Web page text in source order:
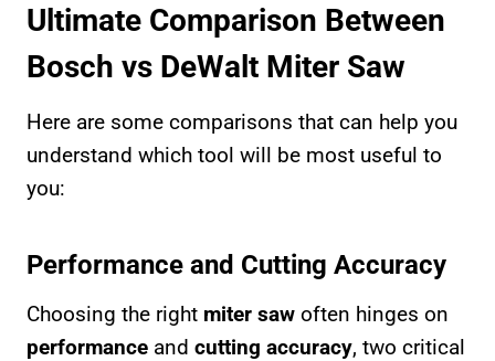
Ultimate Comparison Between
Bosch vs DeWalt Miter Saw
Here are some comparisons that can help you
understand which tool will be most useful to
you:
Performance and Cutting Accuracy
Choosing the right miter saw often hinges on
performance and cutting accuracy, two critical